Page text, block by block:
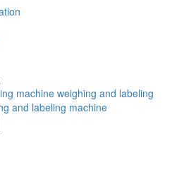
machine weighing and labeling
and labeling machine